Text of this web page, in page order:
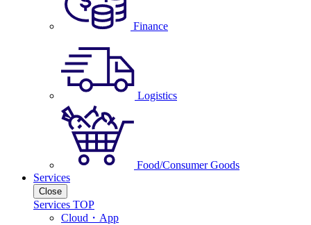
Finance
Logistics
Food/Consumer Goods
Services
Close
Services TOP
Cloud・App